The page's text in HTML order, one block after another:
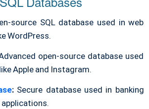
source SQL database used in web
WordPress.
open-source database used
Apple and Instagram.
:Secure database used in banking